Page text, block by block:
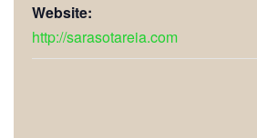
Website:
http://sarasotareia.com